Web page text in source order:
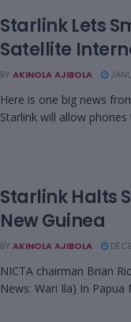
Starlink Lets
Satellite
BY AKINOLA AJIBOLA
Here is one big news
Starlink will allow phones
Starlink Halts
New Guinea
BY AKINOLA AJIBOLA
NICTA chairman Brian
News: Wari Ila) In Papua